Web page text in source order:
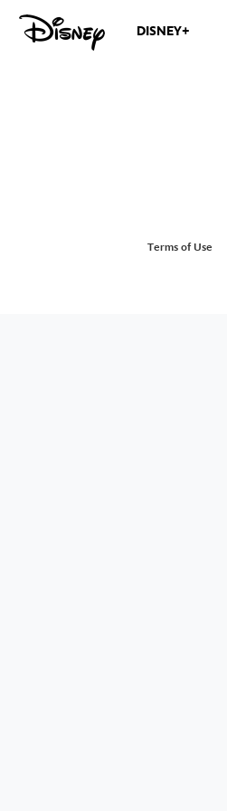
DISNEY+
Terms of Use